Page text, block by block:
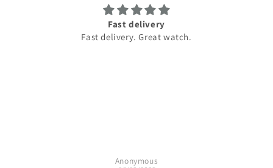
Fast delivery. Great watch.